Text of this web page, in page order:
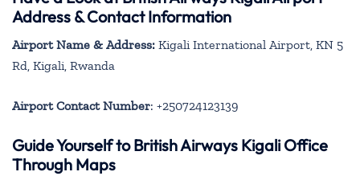
Address & Contact Information
Airport Name & Address: Kigali International Airport, KN 5
Rd, Kigali, Rwanda
Airport Contact Number: +250724123139
Guide Yourself to British Airways Kigali Office
Through Maps